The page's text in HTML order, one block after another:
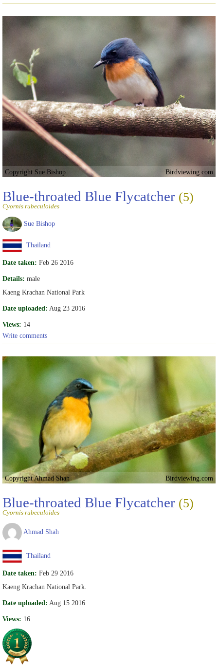
Copyright Sue Bishop Birdviewing.com
Blue-throated Blue Flycatcher (5)
Cyornis rubeculoides
Sue Bishop
Thailand
Date taken: Feb 26 2016
Details: male
Kaeng Krachan National Park
Date uploaded: Aug 23 2016
Views: 14
Write comments
Copyright Ahmad Shah Birdviewing.com
Blue-throated Blue Flycatcher (5)
Cyornis rubeculoides
Ahmad Shah
Thailand
Date taken: Feb 29 2016
Kaeng Krachan National Park.
Date uploaded: Aug 15 2016
Views: 16